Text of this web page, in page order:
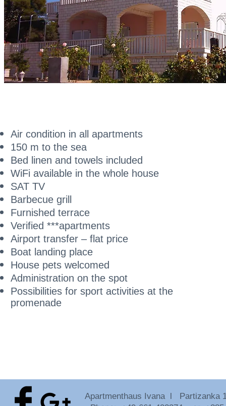
Air condition in all apartments
150 m to the sea
Bed linen and towels included
WiFi available in the whole house
SAT TV
Barbecue grill
Furnished terrace
Verified ***apartments
Airport transfer – flat price
Boat landing place
House pets welcomed
Administration on the spot
Possibilities for sport activities at the
promenade
Apartmenthaus Ivana l Partizanka